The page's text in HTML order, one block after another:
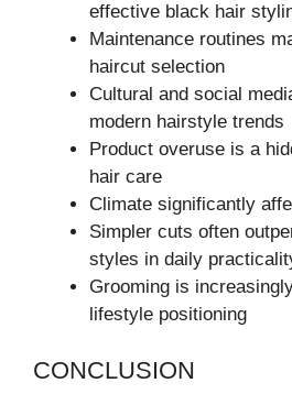
effective black hair
Maintenance routines
haircut selection
Cultural and social
modern hairstyle trends
Product overuse is a
hair care
Climate significantly
Simpler cuts often
styles in daily
Grooming is
lifestyle positioning
CONCLUSION